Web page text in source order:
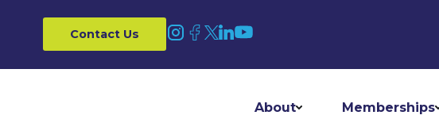
Contact Us
About Memberships